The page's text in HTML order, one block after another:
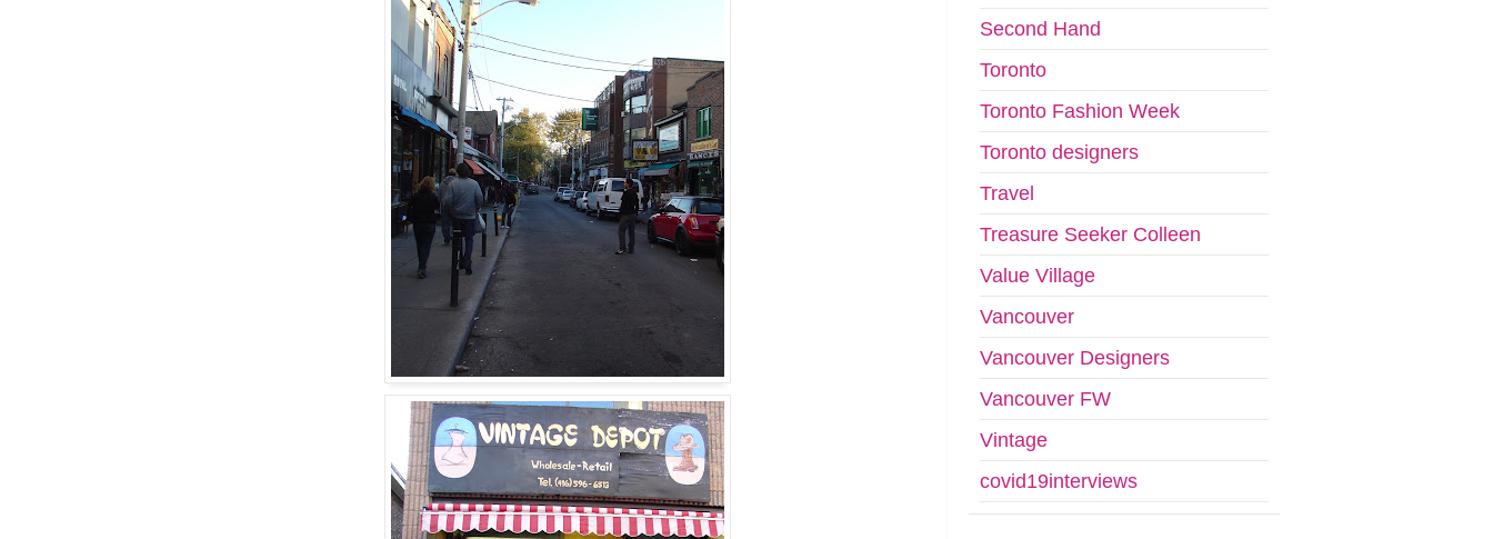
Second Hand
Toronto
Toronto Fashion Week
Toronto designers
Travel
Treasure Seeker Colleen
Value Village
Vancouver
Vancouver Designers
Vancouver FW
Vintage
covid19interviews